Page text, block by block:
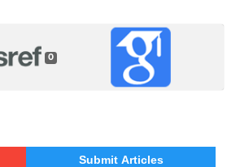
0
Submit Articles